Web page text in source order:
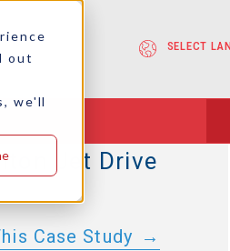
out
we'll
Driveline
Volvo Penta
Direct Drive
E-Motor, and
Jet Drive
Case Study